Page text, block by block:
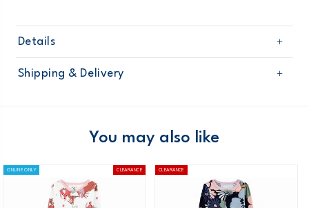
Details
Sku
2O101210
Product
One Piece Pyjamas
Machine washable
STANDARD 100 by OEKO-TEX 20.HUS.39362
ÊTo help keep children safe, cotton pjs should
always fit snugly.
Shipping & Delivery
Domestic Australia orders only
$8.95 flat rate shipping for orders of $60 or less.
You may also like
ONLINE ONLY CLEARANCE CLEARANCE